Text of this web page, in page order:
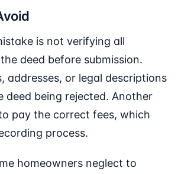
is not verifying all
deed before submission.
addresses, or legal descriptions
deed being rejected. Another
pay the correct fees, which
process.
homeowners neglect to